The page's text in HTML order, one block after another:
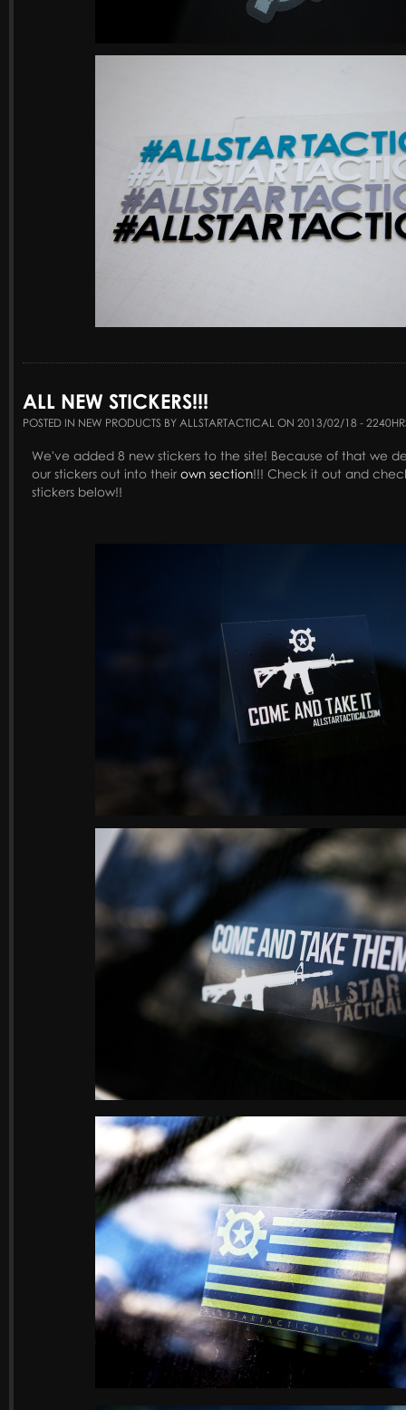
ALL NEW STICKERS!!!
POSTED IN NEW PRODUCTS BY ALLSTARTACTICAL ON 2013/02/18 -
We've added 8 new stickers to the site! Because of that we
our stickers out into their own section!!! Check it out and
stickers below!!